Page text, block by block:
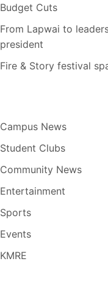
Budget Cuts
From Lapwai to
president
Fire & Story festival
Campus News
Student Clubs
Community News
Entertainment
Sports
Events
KMRE